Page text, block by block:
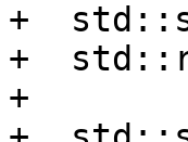
+
+
+